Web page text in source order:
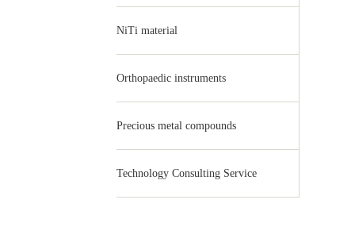
NiTi material
Orthopaedic instruments
Precious metal compounds
Technology Consulting Service